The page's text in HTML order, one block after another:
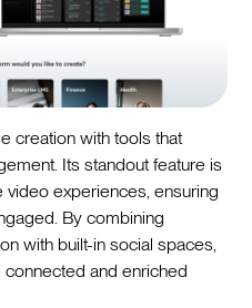
creation with tools that
Its standout feature is
video experiences, ensuring
By combining
with built-in social spaces,
and enriched